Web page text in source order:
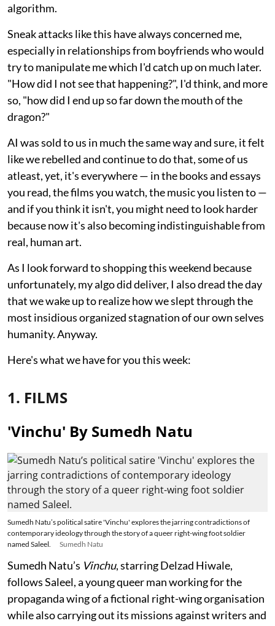
algorithm.
Sneak attacks like this have always concerned me,
especially in relationships from boyfriends who would
try to manipulate me which I'd catch up on much later.
"How did I not see that happening?", I'd think, and more
so, "how did I end up so far down the mouth of the
dragon?"
AI was sold to us in much the same way and sure, it felt
like we rebelled and continue to do that, some of us
atleast, yet, it's everywhere — in the books and essays
you read, the films you watch, the music you listen to —
and if you think it isn't, you might need to look harder
because now it's also becoming indistinguishable from
real, human art.
As I look forward to shopping this weekend because
unfortunately, my algo did deliver, I also dread the day
that we wake up to realize how we slept through the
most insidious organized stagnation of our own selves
humanity. Anyway.
Here's what we have for you this week:
1. FILMS
'Vinchu' By Sumedh Natu
Sumedh Natu’s political satire 'Vinchu' explores the jarring contradictions of
contemporary ideology through the story of a queer right-wing foot soldier
named Saleel.
Sumedh Natu
Sumedh Natu’s Vinchu, starring Delzad Hiwale,
follows Saleel, a young queer man working for the
propaganda wing of a fictional right-wing organisation
while also carrying out its missions against writers and